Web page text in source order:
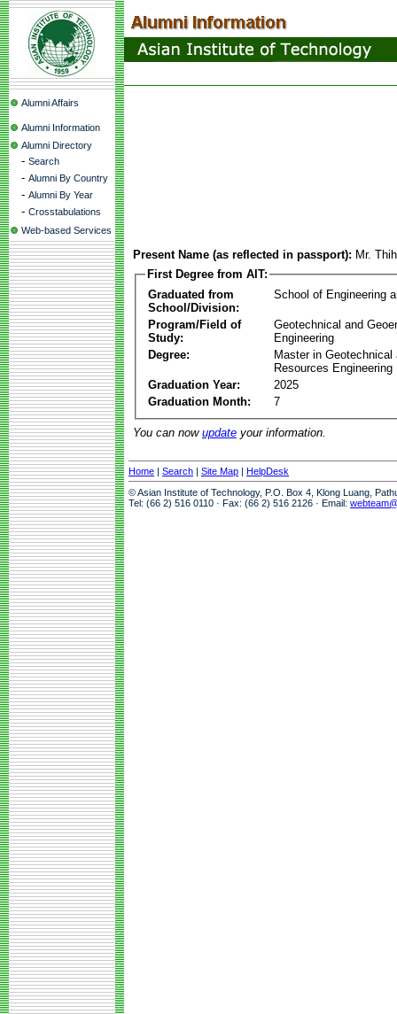
Alumni Affairs
Alumni Information
Alumni Directory
- Search
- Alumni By Country
- Alumni By Year
- Crosstabulations
Web-based Services
Present Name (as reflected in passport): Mr.
First Degree from AIT:
Graduated from
School/Division:
School of Engineering
Program/Field of
Study:
Geotechnical and
Engineering
Degree:
Master in Geotechnical
Resources Engineering
Graduation Year:
2025
Graduation Month:
7
You can now update your information.
Home | Search | Site Map | HelpDesk
© Asian Institute of Technology, P.O. Box 4, Klong Luang,
Tel: (66 2) 516 0110 · Fax: (66 2) 516 2126 · Email: